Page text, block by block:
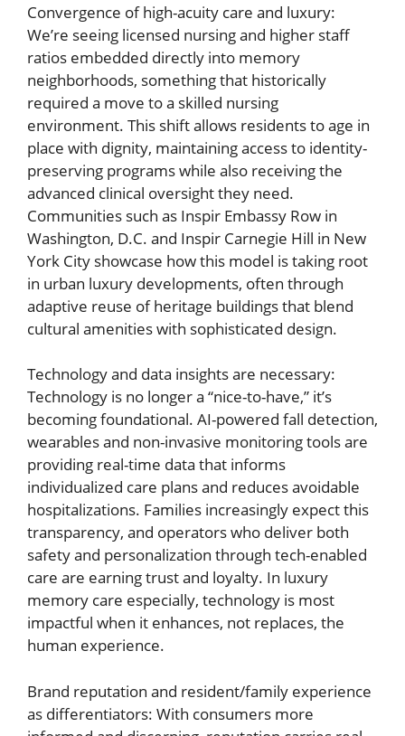
Convergence of high-acuity care and luxury:
We’re seeing licensed nursing and higher staff
ratios embedded directly into memory
neighborhoods, something that historically
required a move to a skilled nursing
environment. This shift allows residents to age in
place with dignity, maintaining access to identity-
preserving programs while also receiving the
advanced clinical oversight they need.
Communities such as Inspir Embassy Row in
Washington, D.C. and Inspir Carnegie Hill in New
York City showcase how this model is taking root
in urban luxury developments, often through
adaptive reuse of heritage buildings that blend
cultural amenities with sophisticated design.
Technology and data insights are necessary:
Technology is no longer a “nice-to-have,” it’s
becoming foundational. AI-powered fall detection,
wearables and non-invasive monitoring tools are
providing real-time data that informs
individualized care plans and reduces avoidable
hospitalizations. Families increasingly expect this
transparency, and operators who deliver both
safety and personalization through tech-enabled
care are earning trust and loyalty. In luxury
memory care especially, technology is most
impactful when it enhances, not replaces, the
human experience.
Brand reputation and resident/family experience
as differentiators: With consumers more